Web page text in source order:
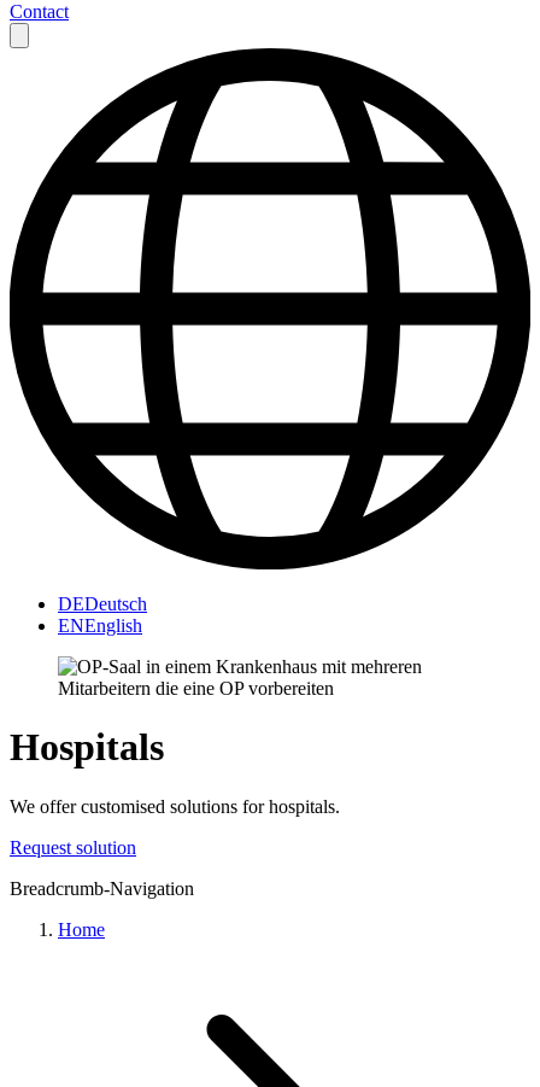
Contact
DEDeutsch
ENEnglish
Hospitals
We offer customised solutions for hospitals.
Request solution
Breadcrumb-Navigation
Home